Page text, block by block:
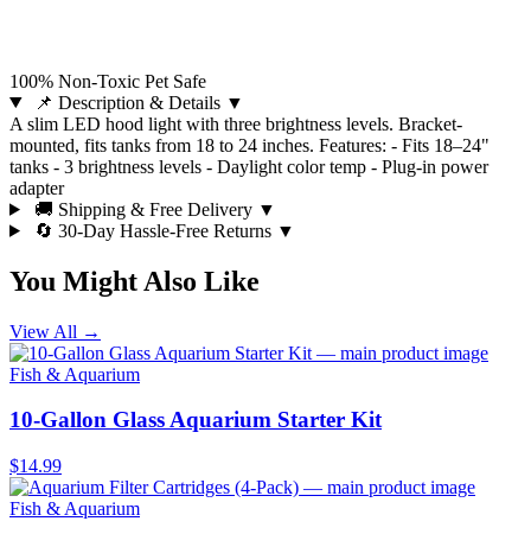
100% Non-Toxic Pet Safe
📌 Description & Details ▼
A slim LED hood light with three brightness levels. Bracket-
mounted, fits tanks from 18 to 24 inches. Features: - Fits 18–24"
tanks - 3 brightness levels - Daylight color temp - Plug-in power
adapter
🚚 Shipping & Free Delivery ▼
🔄 30-Day Hassle-Free Returns ▼
You Might Also Like
View All →
Fish & Aquarium
10-Gallon Glass Aquarium Starter Kit
$14.99
Fish & Aquarium